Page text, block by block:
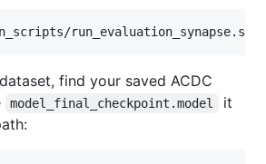
run_evaluation_synapse.sh
find your saved ACDC
model_final_checkpoint.model
it